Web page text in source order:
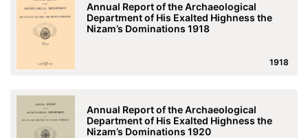
Annual Report of the Archaeological
Department of His Exalted Highness the
Nizam’s Dominations 1918
1918
Annual Report of the Archaeological
Department of His Exalted Highness the
Nizam’s Dominations 1920